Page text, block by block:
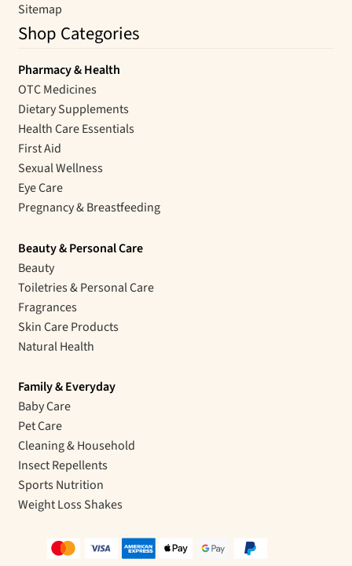
Sitemap
Shop Categories
Pharmacy & Health
OTC Medicines
Dietary Supplements
Health Care Essentials
First Aid
Sexual Wellness
Eye Care
Pregnancy & Breastfeeding
Beauty & Personal Care
Beauty
Toiletries & Personal Care
Fragrances
Skin Care Products
Natural Health
Family & Everyday
Baby Care
Pet Care
Cleaning & Household
Insect Repellents
Sports Nutrition
Weight Loss Shakes